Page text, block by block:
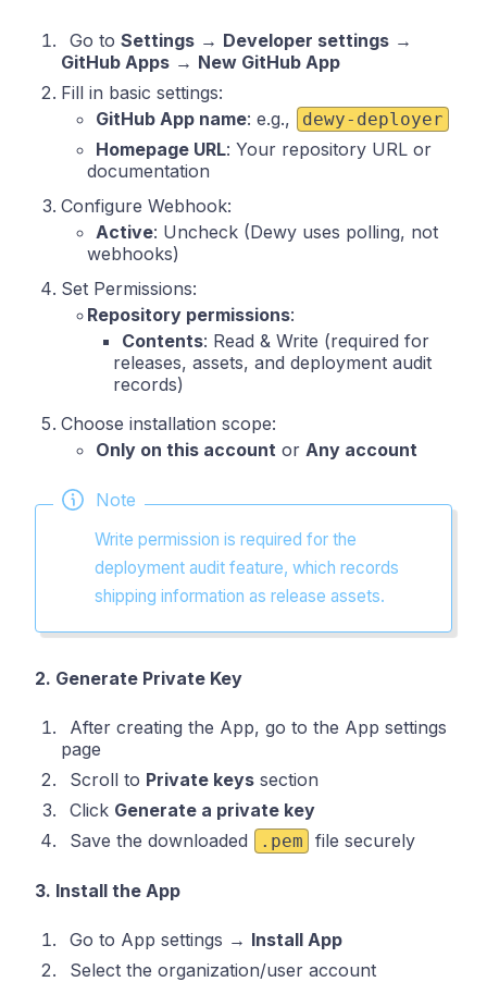
Go to Settings → Developer settings →
GitHub Apps → New GitHub App
Fill in basic settings:
GitHub App name: e.g., dewy-deployer
Homepage URL: Your repository URL or
documentation
Configure Webhook:
Active: Uncheck (Dewy uses polling, not
webhooks)
Set Permissions:
Repository permissions:
Contents: Read & Write (required for
releases, assets, and deployment audit
records)
Choose installation scope:
Only on this account or Any account
Note
Write permission is required for the
deployment audit feature, which records
shipping information as release assets.
2. Generate Private Key
After creating the App, go to the App settings
page
Scroll to Private keys section
Click Generate a private key
Save the downloaded
.pem file securely
3. Install the App
Go to App settings → Install App
Select the organization/user account